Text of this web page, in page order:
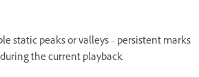
static peaks or valleys – persistent marks
the current playback.